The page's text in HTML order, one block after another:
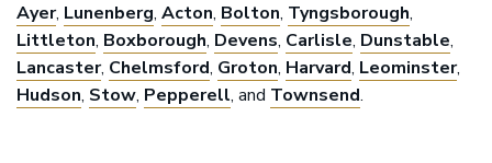
Ayer, Lunenberg, Acton, Bolton, Tyngsborough,
Littleton, Boxborough, Devens, Carlisle, Dunstable,
Lancaster, Chelmsford, Groton, Harvard, Leominster,
Hudson, Stow, Pepperell, and Townsend.